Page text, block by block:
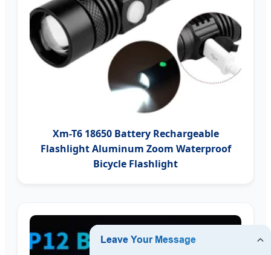
Xm-T6 18650 Battery Rechargeable
Flashlight Aluminum Zoom Waterproof
Bicycle Flashlight